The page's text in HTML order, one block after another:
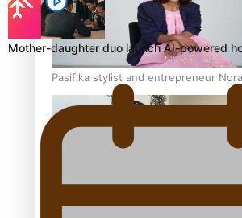
Pasifika stylist and entrepreneur
to take fashion forward
‘Wearing Fiji’ helps expand
Mother-daughter duo launch AI-powered